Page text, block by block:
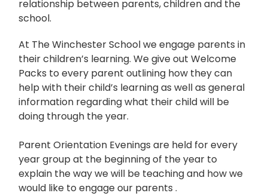
relationship between parents, children and the
school.
At The Winchester School we engage parents in
their children’s learning. We give out Welcome
Packs to every parent outlining how they can
help with their child’s learning as well as general
information regarding what their child will be
doing through the year.
Parent Orientation Evenings are held for every
year group at the beginning of the year to
explain the way we will be teaching and how we
would like to engage our parents .